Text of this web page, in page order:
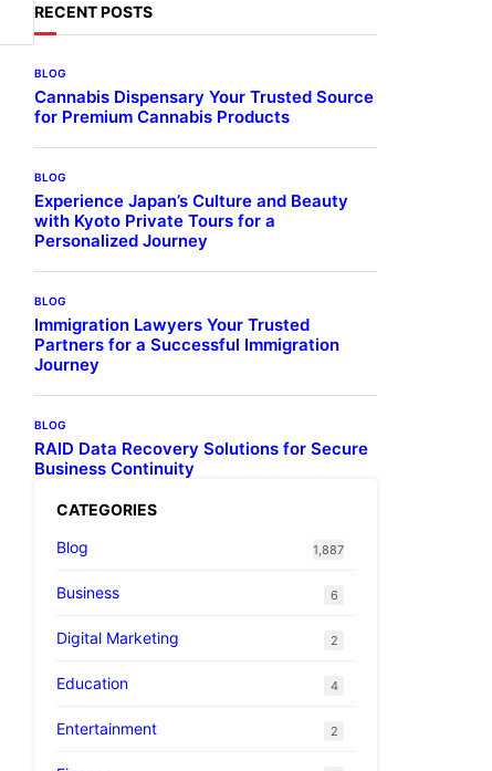
RECENT POSTS
BLOG
Cannabis Dispensary Your Trusted Source
for Premium Cannabis Products
BLOG
Experience Japan’s Culture and Beauty
with Kyoto Private Tours for a
Personalized Journey
BLOG
Immigration Lawyers Your Trusted
Partners for a Successful Immigration
Journey
BLOG
RAID Data Recovery Solutions for Secure
Business Continuity
CATEGORIES
Blog
1,887
Business 6
Digital Marketing 2
Education 4
Entertainment 2